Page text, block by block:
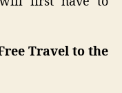
Travel to the